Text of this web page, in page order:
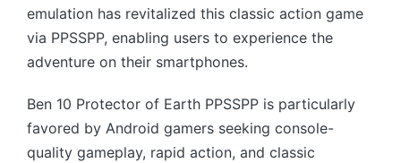
emulation has revitalized this classic action game
via PPSSPP, enabling users to experience the
adventure on their smartphones.
Ben 10 Protector of Earth PPSSPP is particularly
favored by Android gamers seeking console-
quality gameplay, rapid action, and classic